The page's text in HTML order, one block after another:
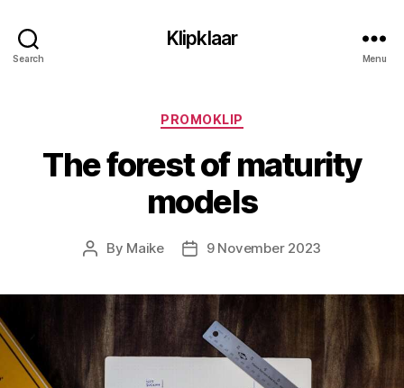
Search
Klipklaar
Menu
Categories
PROMOKLIP
The forest of maturity
models
Post
By Maike
Post9 November 2023